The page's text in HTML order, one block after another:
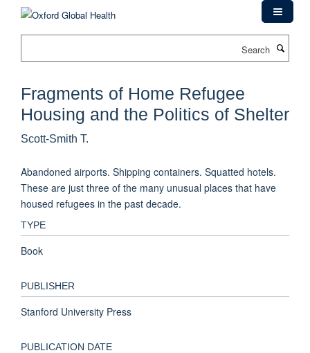
Fragments of Home Refugee
Housing and the Politics of Shelter
Scott-Smith T.
Abandoned airports. Shipping containers. Squatted hotels.
These are just three of the many unusual places that have
housed refugees in the past decade.
TYPE
Book
PUBLISHER
Stanford University Press
PUBLICATION DATE